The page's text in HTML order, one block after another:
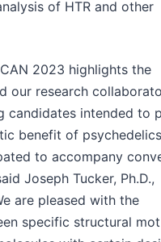
of HTR and other
2023 highlights the
our research
candidates intended to
benefit of
to accompany
Joseph Tucker, Ph.D.,
are pleased with the
specific structural